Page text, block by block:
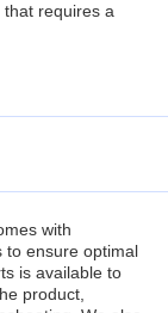
requires a
with
to ensure optimal
is available to
product,